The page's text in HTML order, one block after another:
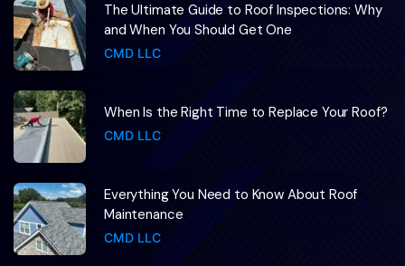
The Ultimate Guide to Roof Inspections: Why
and When You Should Get One
CMD LLC
When Is the Right Time to Replace Your Roof?
CMD LLC
Everything You Need to Know About Roof
Maintenance
CMD LLC